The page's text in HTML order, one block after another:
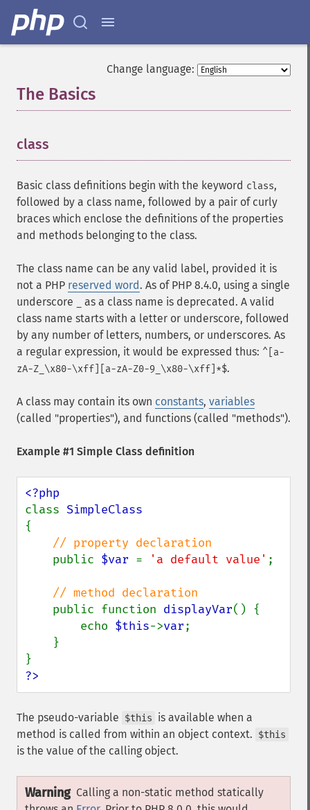
Change language:
The Basics
class
Basic class definitions begin with the keyword class,
followed by a class name, followed by a pair of curly
braces which enclose the definitions of the properties
and methods belonging to the class.
The class name can be any valid label, provided it is
not a PHP reserved word. As of PHP 8.4.0, using a single
underscore
as a class name is deprecated. A valid
class name starts with a letter or underscore, followed
by any number of letters, numbers, or underscores. As
a regular expression, it would be expressed thus: ^[a-
zA-Z_\x80-\xff][a-zA-Z0-9_\x80-\xff]*$.
A class may contain its own constants, variables
(called "properties"), and functions (called "methods").
Example #1 Simple Class definition
class
{
// property declaration
public $var = 'a default value' ;
// method declaration
public function displayVar() {
        echo
$this->var;
?>
The pseudo-variable $this
is available when a
method is called from within an object context.
$this
is the value of the calling object.
Warning Calling a non-static method statically